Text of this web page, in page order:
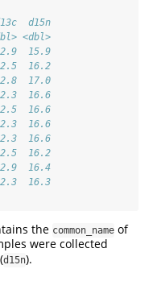
d15n
<dbl>
15.9
16.2
17.0
16.6
16.6
16.6
16.6
16.2
16.4
16.3
the common_name of
were collected
d15n).